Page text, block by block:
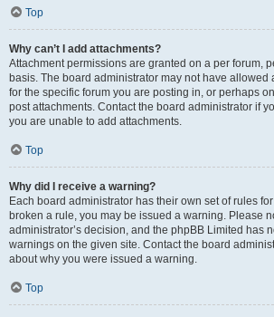
Top
Why can’t I add attachments?
Attachment permissions are granted on a per forum,
basis. The board administrator may not have allowed
for the specific forum you are posting in, or perhaps
post attachments. Contact the board administrator if
you are unable to add attachments.
Top
Why did I receive a warning?
Each board administrator has their own set of rules
broken a rule, you may be issued a warning. Please
administrator’s decision, and the phpBB Limited has
warnings on the given site. Contact the board
about why you were issued a warning.
Top